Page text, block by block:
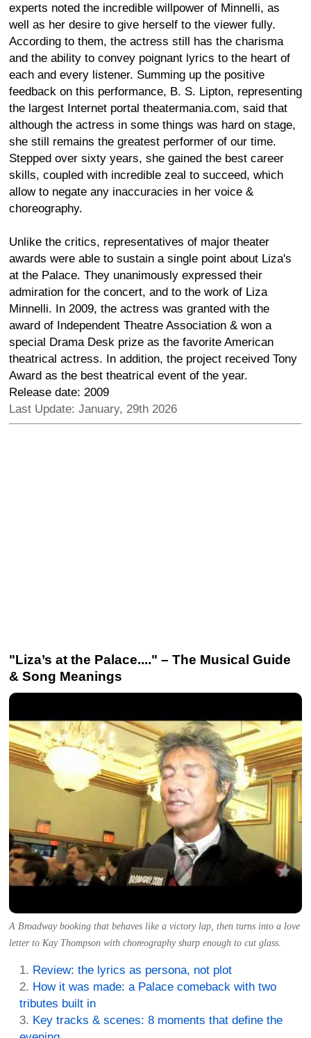
experts noted the incredible willpower of Minnelli, as
well as her desire to give herself to the viewer fully.
According to them, the actress still has the charisma
and the ability to convey poignant lyrics to the heart of
each and every listener. Summing up the positive
feedback on this performance, B. S. Lipton, representing
the largest Internet portal theatermania.com, said that
although the actress in some things was hard on stage,
she still remains the greatest performer of our time.
Stepped over sixty years, she gained the best career
skills, coupled with incredible zeal to succeed, which
allow to negate any inaccuracies in her voice &
choreography.
Unlike the critics, representatives of major theater
awards were able to sustain a single point about Liza's
at the Palace. They unanimously expressed their
admiration for the concert, and to the work of Liza
Minnelli. In 2009, the actress was granted with the
award of Independent Theatre Association & won a
special Drama Desk prize as the favorite American
theatrical actress. In addition, the project received Tony
Award as the best theatrical event of the year.
Release date: 2009
Last Update: January, 29th 2026
"Liza’s at the Palace...." – The Musical Guide
& Song Meanings
A Broadway booking that behaves like a victory lap, then turns into a love
letter to Kay Thompson with choreography sharp enough to cut glass.
Review: the lyrics as persona, not plot
How it was made: a Palace comeback with two
tributes built in
Key tracks & scenes: 8 moments that define the